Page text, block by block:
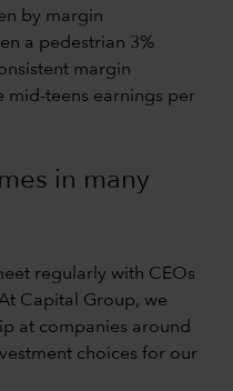
by margin
a pedestrian 3%
margin
mid-teens earnings per
in many
regularly with CEOs
Capital Group, we
at companies around
choices for our